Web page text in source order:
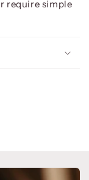
require simple